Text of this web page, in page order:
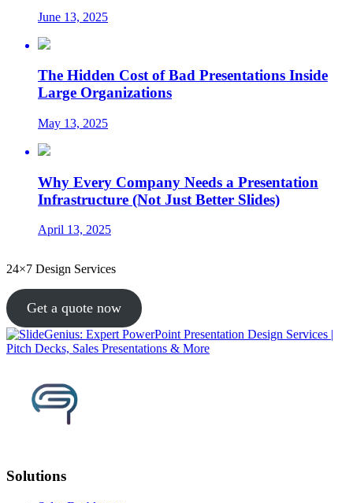
June 13, 2025
The Hidden Cost of Bad Presentations Inside
Large Organizations
May 13, 2025
Why Every Company Needs a Presentation
Infrastructure (Not Just Better Slides)
April 13, 2025
24×7 Design Services
Get a quote now
Solutions